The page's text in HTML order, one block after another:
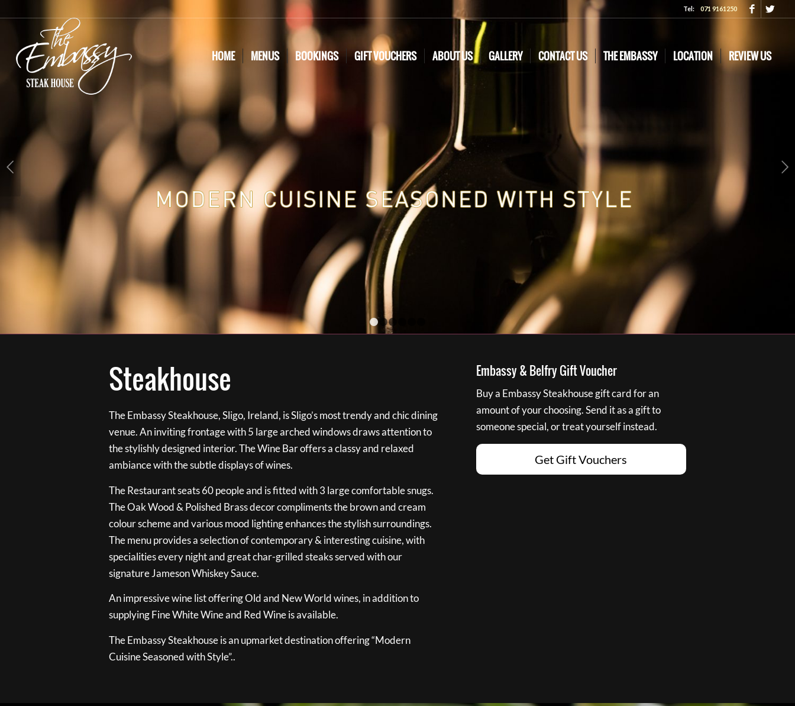
Tel:071 9161250
HOME MENUS BOOKINGS GIFT VOUCHERS ABOUT US GALLERY CONTACT US THE EMBASSY LOCATION REVIEW US
Next
Steakhouse
The Embassy Steakhouse, Sligo, Ireland, is Sligo’s most trendy and chic dining
venue. An inviting frontage with 5 large arched windows draws attention to
the stylishly designed interior. The Wine Bar offers a classy and relaxed
ambiance with the subtle displays of wines.
The Restaurant seats 60 people and is fitted with 3 large comfortable snugs.
The Oak Wood & Polished Brass decor compliments the brown and cream
colour scheme and various mood lighting enhances the stylish surroundings.
The menu provides a selection of contemporary & interesting cuisine, with
specialities every night and great char-grilled steaks served with our
signature Jameson Whiskey Sauce.
An impressive wine list offering Old and New World wines, in addition to
supplying Fine White Wine and Red Wine is available.
The Embassy Steakhouse is an upmarket destination offering “Modern
Cuisine Seasoned with Style”..
Embassy & Belfry Gift Voucher
Buy a Embassy Steakhouse gift card for an
amount of your choosing. Send it as a gift to
someone special, or treat yourself instead.
Get Gift Vouchers